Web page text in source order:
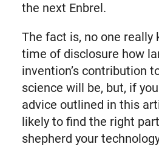
the next Enbrel.
The fact is, no one really
time of disclosure how
invention’s contribution
science will be, but, if
advice outlined in this
likely to find the right
shepherd your